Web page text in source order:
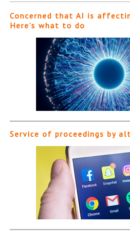
Concerned that AI is
Here’s what to do
Service of proceedings by